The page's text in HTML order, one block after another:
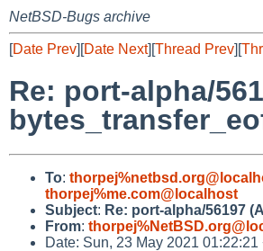
NetBSD-Bugs archive
[Date Prev][Date Next][Thread Prev][
Re: port-alpha/
To:
thorpej%me.com@localhost
Subject: Re: port-alpha/56197
From:
Date: Sun, 23 May 2021